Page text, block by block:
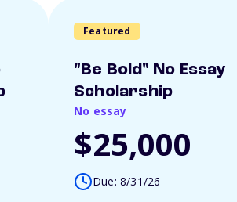
Featured
"Be Bold" No Essay
Scholarship
No essay
$25,000
Due: 8/31/26